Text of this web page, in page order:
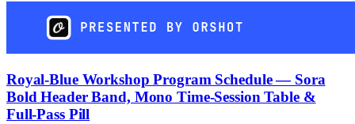
Royal-Blue Workshop Program Schedule — Sora
Bold Header Band, Mono Time-Session Table &
Full-Pass Pill